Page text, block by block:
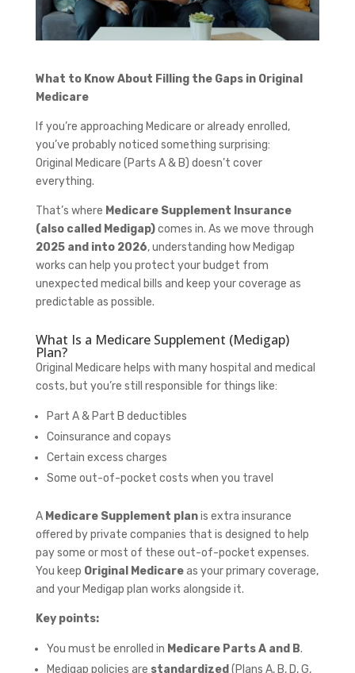
What to Know About Filling the Gaps in Original
Medicare
If you’re approaching Medicare or already enrolled,
you’ve probably noticed something surprising:
Original Medicare (Parts A & B) doesn’t cover
everything.
That’s where Medicare Supplement Insurance
(also called Medigap)comes in. As we move through
2025 and into 2026, understanding how Medigap
works can help you protect your budget from
unexpected medical bills and keep your coverage as
predictable as possible.
What Is a Medicare Supplement (Medigap)
Plan?
Original Medicare helps with many hospital and medical
costs, but you’re still responsible for things like:
Part A & Part B deductibles
Coinsurance and copays
Certain excess charges
Some out-of-pocket costs when you travel
A Medicare Supplement planis extra insurance
offered by private companies that is designed to help
pay some or most of these out-of-pocket expenses.
You keep Original Medicareas your primary coverage,
and your Medigap plan works alongside it.
Key points:
You must be enrolled in Medicare Parts A and B.
Medigap policies are standardized (Plans A, B, D, G,